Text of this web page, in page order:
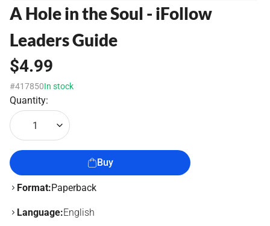
A Hole in the Soul - iFollow
Leaders Guide
$4.99
#417850In stock
Quantity:
1
Buy
Format:Paperback
Language:English